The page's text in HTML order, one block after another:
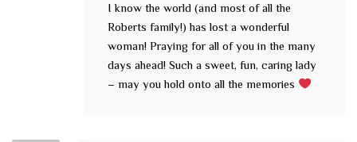
I know the world (and most of all the
Roberts family!) has lost a wonderful
woman! Praying for all of you in the many
days ahead! Such a sweet, fun, caring lady
– may you hold onto all the memories